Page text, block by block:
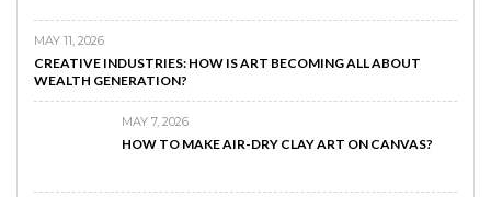
MAY 11, 2026
CREATIVE INDUSTRIES: HOW IS ART BECOMING ALL ABOUT
WEALTH GENERATION?
MAY 7, 2026
HOW TO MAKE AIR-DRY CLAY ART ON CANVAS?